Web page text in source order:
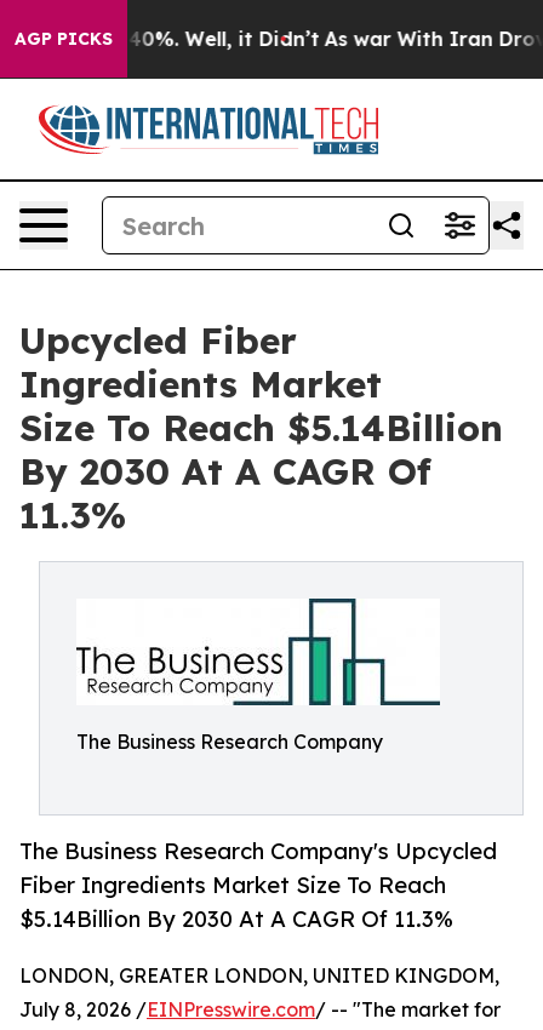
AGP PICKS
40%. Well, it Didn’t As war With Iran Drove oil
Upcycled Fiber
Ingredients Market
Size To Reach $5.14Billion
By 2030 At A CAGR Of
11.3%
The Business Research Company
The Business Research Company's Upcycled
Fiber Ingredients Market Size To Reach
$5.14Billion By 2030 At A CAGR Of 11.3%
LONDON, GREATER LONDON, UNITED KINGDOM,
July 8, 2026 /EINPresswire.com/ -- "The market for